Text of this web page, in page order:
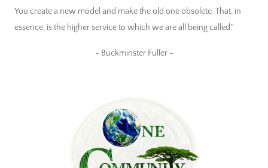
You create a new model and make the old one obsolete. That, in
essence, is the higher service to which we are all being called."
~ Buckminster Fuller ~